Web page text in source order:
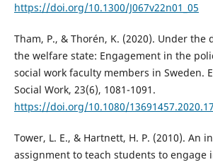
https://doi.org/10.1300/J067v22n01_05
Tham, P., & Thorén, K. (2020). Under the
the welfare state: Engagement in the
social work faculty members in Sweden.
Social Work, 23(6), 1081-1091.
https://doi.org/10.1080/
Tower, L. E., & Hartnett, H. P. (2010). An
assignment to teach students to engage